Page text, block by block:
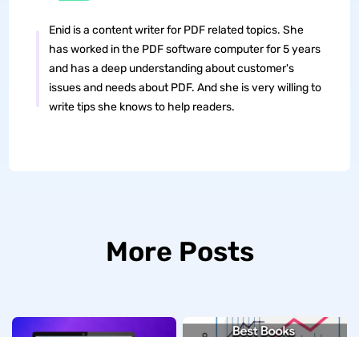
Enid is a content writer for PDF related topics. She
has worked in the PDF software computer for 5 years
and has a deep understanding about customer's
issues and needs about PDF. And she is very willing to
write tips she knows to help readers.
More Posts